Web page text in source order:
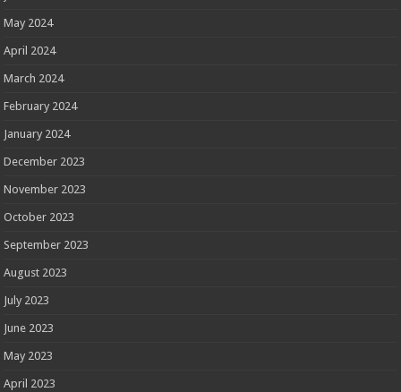
May 2024
April 2024
March 2024
February 2024
January 2024
December 2023
November 2023
October 2023
September 2023
August 2023
July 2023
June 2023
May 2023
April 2023